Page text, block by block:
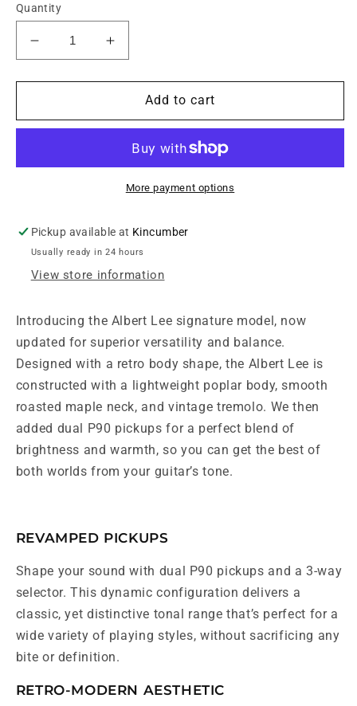
Quantity
Decrease
quantity
for
by
Albert
Increase
quantity
for
Sterling
by
Man
Albert
Lee
Add to cart
More payment options
Pickup available at Kincumber
Usually ready in 24 hours
View store information
Introducing the Albert Lee signature model, now
updated for superior versatility and balance.
Designed with a retro body shape, the Albert Lee is
constructed with a lightweight poplar body, smooth
roasted maple neck, and vintage tremolo. We then
added dual P90 pickups for a perfect blend of
brightness and warmth, so you can get the best of
both worlds from your guitar’s tone.
REVAMPED PICKUPS
Shape your sound with dual P90 pickups and a 3-way
selector. This dynamic configuration delivers a
classic, yet distinctive tonal range that’s perfect for a
wide variety of playing styles, without sacrificing any
bite or definition.
RETRO-MODERN AESTHETIC